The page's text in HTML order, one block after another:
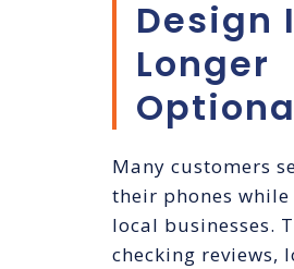
Design
Longer
Many customers
their phones
local businesses.
checking reviews,